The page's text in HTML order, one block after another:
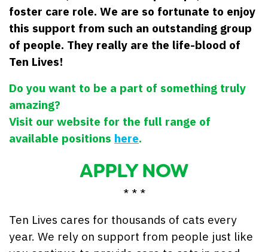
foster care role. We are so fortunate to enjoy
this support from such an outstanding group
of people. They really are the life-blood of
Ten Lives!
Do you want to be a part of something truly
amazing?
Visit our website for the full range of
available positions here.
APPLY NOW
* * *
Ten Lives cares for thousands of cats every
year. We rely on support from people just like